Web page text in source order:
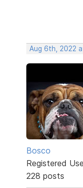
Aug 6th, 2022
Bosco
Registered
228 posts